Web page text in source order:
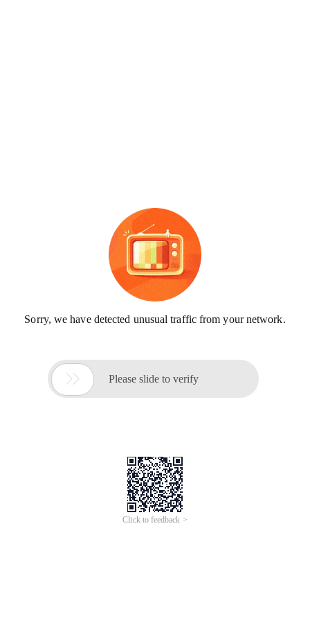
Sorry, we have detected unusual traffic from your network.
 Please slide to verify
Click to feedback >